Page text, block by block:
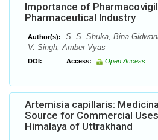
Importance of
Pharmaceutical Industry
Author(s):
S. S. Shuka, Bina
V. Singh, Amber Vyas
DOI: Access: Open Access
Artemisia capillaris:
Source for Commercial
Himalaya of Uttrakhand